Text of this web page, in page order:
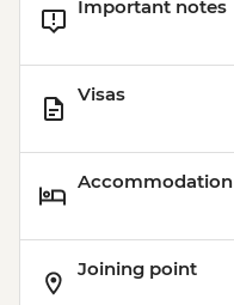
Important notes
Visas
Accommodation
Joining point